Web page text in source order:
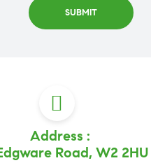
Address :
Road, W2 2HU